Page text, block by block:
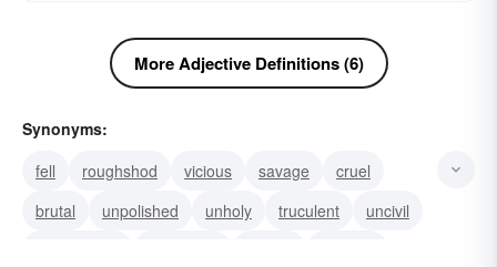
More Adjective Definitions (6)
Synonyms:
fell
roughshod vicious savage
cruel
brutal
unpolished unholy truculent
uncivil